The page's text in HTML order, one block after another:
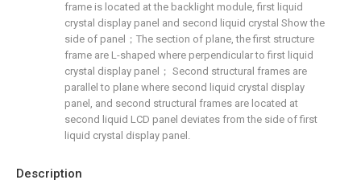
Description
frame is located at the backlight module, first liquid
crystal display panel and second liquid crystal Show the
side of panel；The section of plane, the first structure
frame are L-shaped where perpendicular to first liquid
crystal display panel； Second structural frames are
parallel to plane where second liquid crystal display
panel, and second structural frames are located at
second liquid LCD panel deviates from the side of first
liquid crystal display panel.